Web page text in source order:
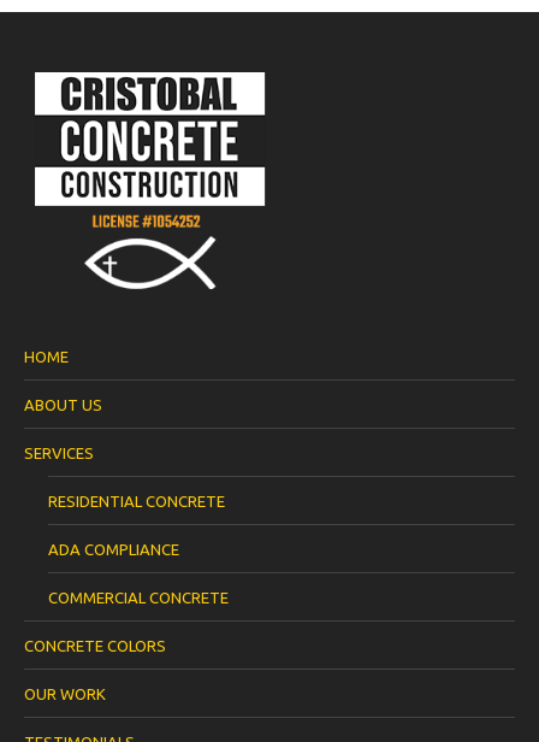
HOME
ABOUT US
SERVICES
RESIDENTIAL CONCRETE
ADA COMPLIANCE
COMMERCIAL CONCRETE
CONCRETE COLORS
OUR WORK